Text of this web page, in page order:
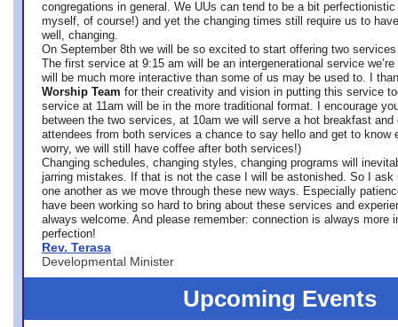
congregations in general. We UUs can tend to be a bit
myself, of course!) and yet the changing times still require us to
well, changing.
On September 8th we will be so excited to start offering two
The first service at 9:15 am will be an intergenerational service we’re
will be much more interactive than some of us may be used to. I
Worship Team for their creativity and vision in putting this service
service at 11am will be in the more traditional format. I encourage
between the two services, at 10am we will serve a hot breakfast
attendees from both services a chance to say hello and get to know
worry, we will still have coffee after both services!)
Changing schedules, changing styles, changing programs will
jarring mistakes. If that is not the case I will be astonished. So I ask
one another as we move through these new ways. Especially
have been working so hard to bring about these services and
always welcome. And please remember: connection is always more
perfection!
Rev. Terasa
Developmental Minister
Upcoming Events